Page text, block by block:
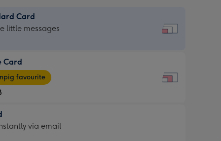
Card
little messages
Card
favourite
via email